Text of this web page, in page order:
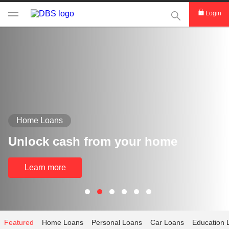
This Search
Login
Home Loans
Unlock cash from your home
Learn more
Featured Home Loans Personal Loans Car Loans Education